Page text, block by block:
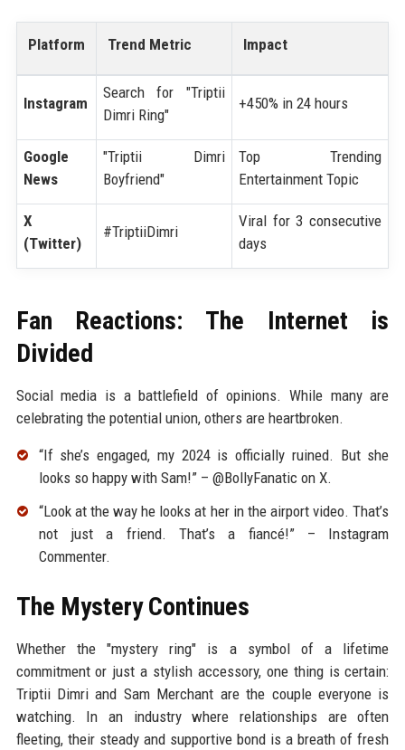
Platform Trend Metric Impact
Instagram
Search for "Triptii
Dimri Ring"
+450% in 24 hours
Google
News
"Triptii Dimri
Boyfriend"
Top Trending
Entertainment Topic
X
(Twitter)
#TriptiiDimri
Viral for 3 consecutive
days
Fan Reactions: The Internet is
Divided
Social media is a battlefield of opinions. While many are
celebrating the potential union, others are heartbroken.
“If she’s engaged, my 2024 is officially ruined. But she
looks so happy with Sam!” – @BollyFanatic on X.
“Look at the way he looks at her in the airport video. That’s
not just a friend. That’s a fiancé!” – Instagram
Commenter.
The Mystery Continues
Whether the "mystery ring" is a symbol of a lifetime
commitment or just a stylish accessory, one thing is certain:
Triptii Dimri and Sam Merchant are the couple everyone is
watching. In an industry where relationships are often
fleeting, their steady and supportive bond is a breath of fresh